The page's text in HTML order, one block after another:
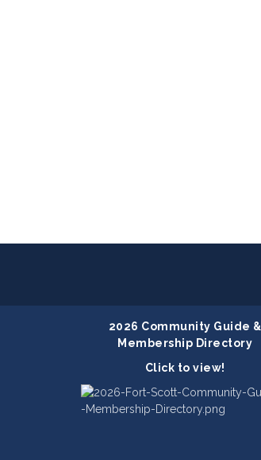
2026 Community Guide &
Membership Directory
Click to view!